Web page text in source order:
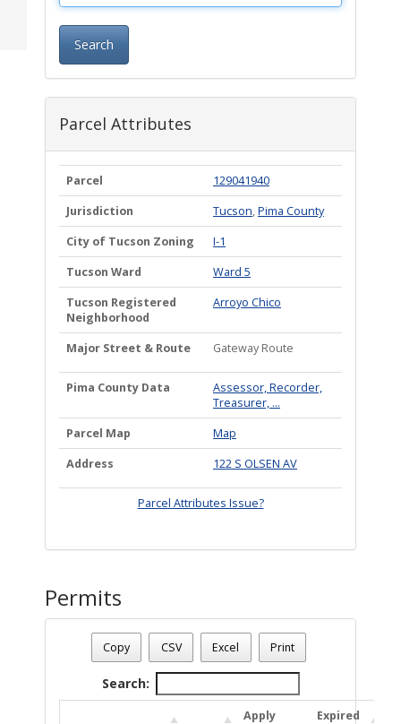
Search
Parcel Attributes
Parcel
129041940
Jurisdiction
Tucson,Pima County
City of Tucson Zoning
I-1
Tucson Ward
Ward 5
Tucson Registered
Neighborhood
Arroyo Chico
Major Street & Route Gateway Route
Pima County Data
Assessor, Recorder,
Treasurer, ...
Parcel Map
Map
Address
122 S OLSEN AV
Parcel Attributes Issue?
Permits
Date - 08/09/2026 6:43 a.m.
Number Of Permits - (1)
Copy CSV Excel Print
Search:
Apply
Expired